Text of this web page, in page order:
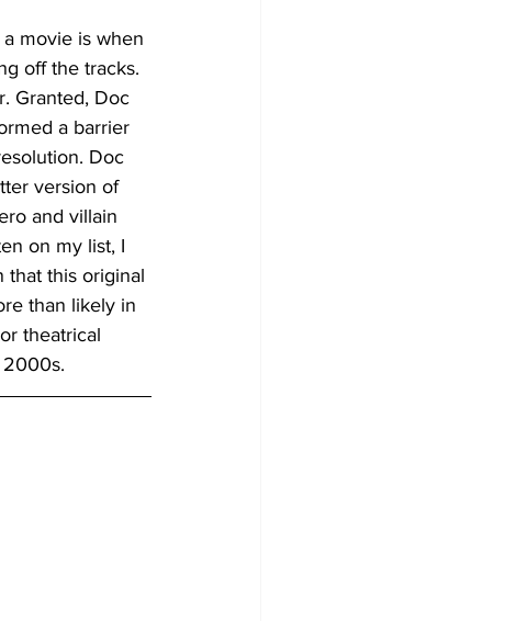
movie is when
off the tracks.
Granted, Doc
a barrier
Doc
version of
and villain
on my list, I
that this original
than likely in
theatrical
2000s.